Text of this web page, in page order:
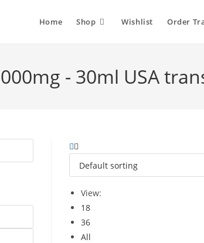
Home Shop Wishlist Order
- 30ml USA
View:
18
36
All